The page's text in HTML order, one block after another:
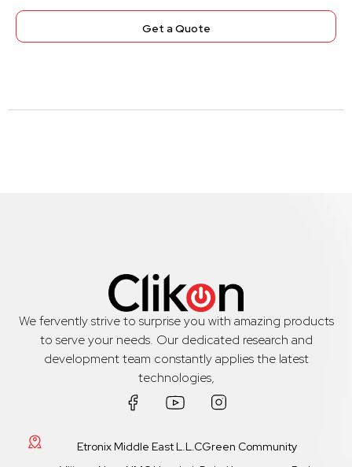
Get a Quote
We fervently strive to surprise you with amazing products
to serve your needs. Our dedicated research and
development team constantly applies the latest
technologies,
Etronix Middle East L.L.CGreen Community